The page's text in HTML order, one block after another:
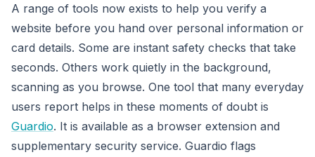
A range of tools now exists to help you verify a
website before you hand over personal information or
card details. Some are instant safety checks that take
seconds. Others work quietly in the background,
scanning as you browse. One tool that many everyday
users report helps in these moments of doubt is
Guardio. It is available as a browser extension and
supplementary security service. Guardio flags